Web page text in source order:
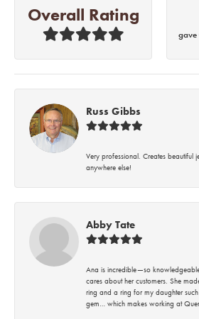
Overall Rating
gave
Russ Gibbs
Very professional. Creates beautiful
anywhere else!
Abby Tate
Ana is incredible—so
cares about her customers. She
ring and a ring for my daughter
gem… which makes working at